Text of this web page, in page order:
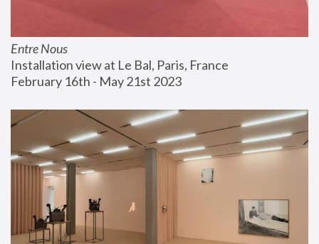
Entre Nous
Installation view at Le Bal, Paris, France
February 16th - May 21st 2023